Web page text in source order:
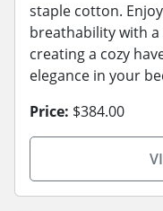
staple cotton.
breathability with
creating a cozy
elegance in your
Price: $384.00